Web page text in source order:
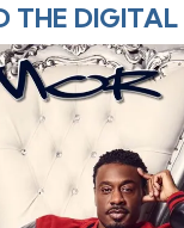
THE DIGITAL